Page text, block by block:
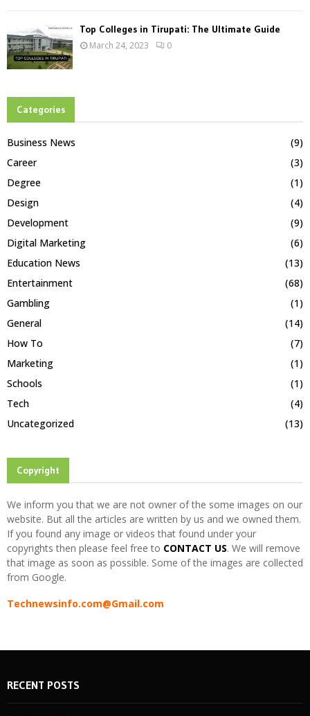
Top Colleges in Tirupati: The Ultimate Guide
March 24, 2023 0
Categories
Business News
(9)
Career
(3)
Degree
(1)
Design
(4)
Development
(9)
Digital Marketing
(6)
Education News
(13)
Entertainment
(68)
Gambling
(1)
General
(14)
How To
(7)
Marketing
(1)
Schools
(1)
Tech
(4)
Uncategorized
(13)
Copyright
We inform you that we are not owner of the some images on our
website. But all the articles are written by us and we owned them.
If you found any image or videos that found under your
copyrights then please feel free to CONTACT US. We will remove
that image as soon as possible. Some of the images are collected
from Google.
Technewsinfo.com@Gmail.com
RECENT POSTS